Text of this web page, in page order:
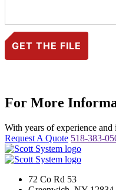
For More
With years of experience
Request A Quote 518-383-
72 Co Rd 53